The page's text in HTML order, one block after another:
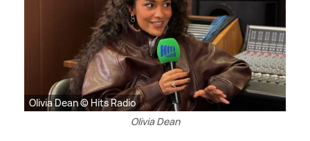
Olivia Dean © Hits Radio
Olivia Dean